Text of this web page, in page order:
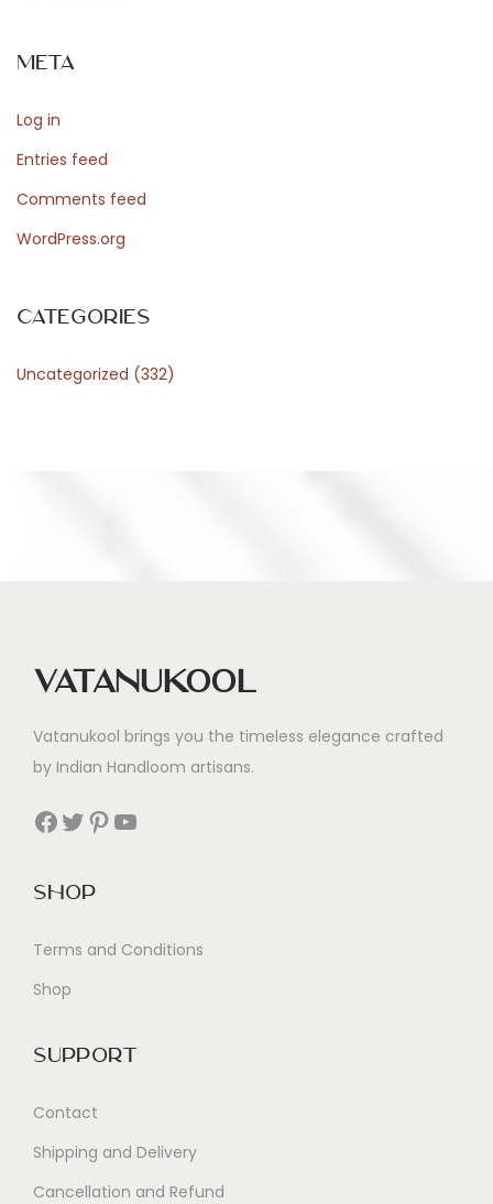
Meta
Log in
Entries feed
Comments feed
WordPress.org
Categories
Uncategorized (332)
Vatanukool
Vatanukool brings you the timeless elegance crafted
by Indian Handloom artisans.
Facebook Twitter Pinterest YouTube
Shop
Terms and Conditions
Shop
Support
Contact
Shipping and Delivery
Cancellation and Refund